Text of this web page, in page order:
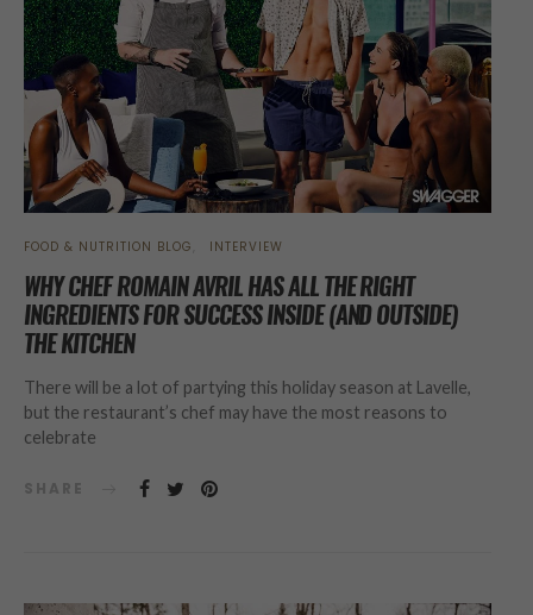
FOOD & NUTRITION BLOG INTERVIEW
WHY CHEF ROMAIN AVRIL HAS ALL THE RIGHT
INGREDIENTS FOR SUCCESS INSIDE (AND OUTSIDE)
THE KITCHEN
There will be a lot of partying this holiday season at Lavelle,
but the restaurant’s chef may have the most reasons to
celebrate
SHARE